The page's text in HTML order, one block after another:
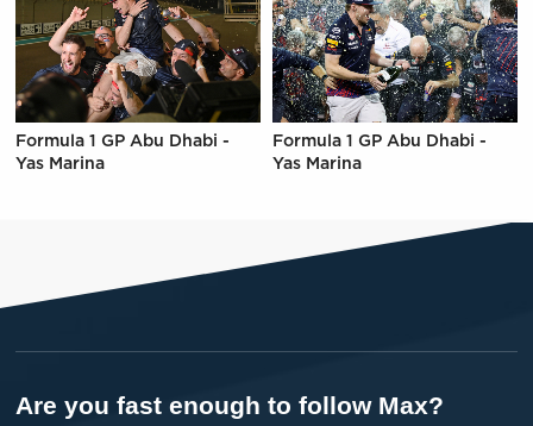
Formula 1 GP Abu Dhabi -
Yas Marina
Formula 1 GP Abu Dhabi -
Yas Marina
Are you fast enough to follow Max?